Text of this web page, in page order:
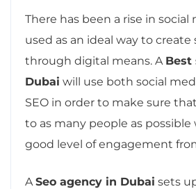
There has been a rise in social
used as an ideal way to create
through digital means. A Best
Dubai will use both social
SEO in order to make sure
to as many people as possible
good level of engagement
A Seo agency in Dubai sets